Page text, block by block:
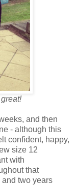
and then
- although this
confident, happy,
size 12
with
that
two years